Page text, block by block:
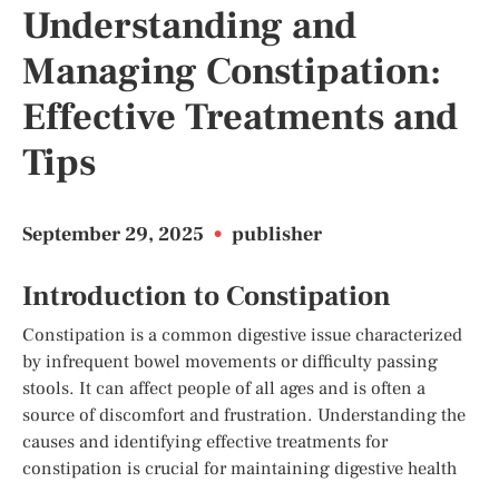
Understanding and
Managing Constipation:
Effective Treatments and
Tips
September 29, 2025 • publisher
Introduction to Constipation
Constipation is a common digestive issue characterized
by infrequent bowel movements or difficulty passing
stools. It can affect people of all ages and is often a
source of discomfort and frustration. Understanding the
causes and identifying effective treatments for
constipation is crucial for maintaining digestive health